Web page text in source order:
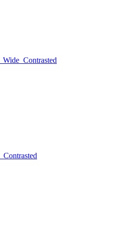
Wide Contrasted
Contrasted